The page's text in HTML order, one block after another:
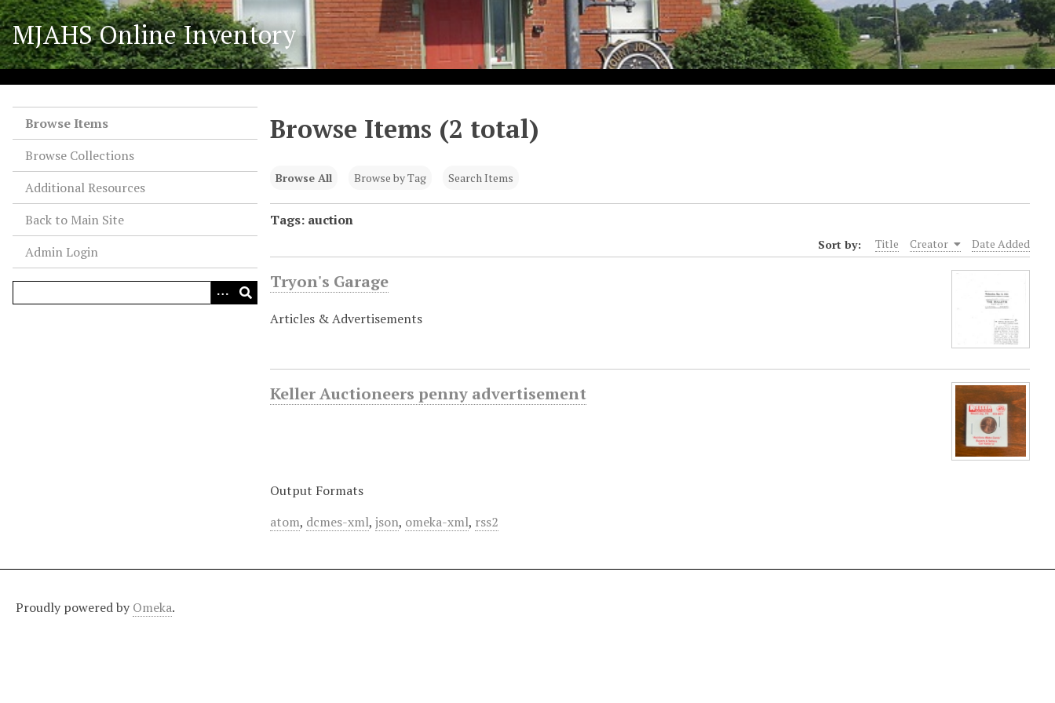
S
k
i
p
t
MJAHS Online Inventory
Browse Items
Browse Collections
Additional Resources
Back to Main Site
Admin Login
Browse Items (2 total)
Browse All Browse by Tag Search Items
Tags: auction
Sort by: Title Creator Date Added
Tryon's Garage
Articles & Advertisements
Keller Auctioneers penny advertisement
Output Formats
atom, dcmes-xml, json, omeka-xml, rss2
Proudly powered by Omeka.